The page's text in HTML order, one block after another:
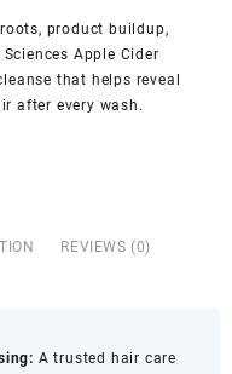
product buildup,
Apple Cider
that helps reveal
after every wash.
REVIEWS (0)
A trusted hair care